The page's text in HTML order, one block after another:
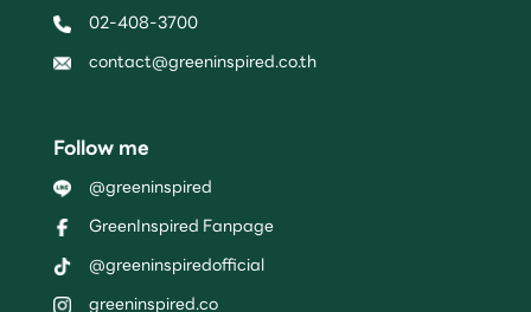
02-408-3700
contact@greeninspired.co.th
Follow me
@greeninspired
GreenInspired Fanpage
@greeninspiredofficial
greeninspired.co